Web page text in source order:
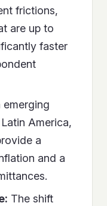
frictions,
are up to
faster
emerging
America,
a
and a
The shift